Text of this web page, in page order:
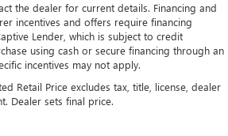
insulation, and durability.
is a window into comfort.
A leather wrapped steering wheel
luxury to your drive.
leather, is durable and easy to
the dealer for current details. Financing and
incentives and offers require financing
Lender, which is subject to credit
using cash or secure financing through an
incentives may not apply.
Retail Price excludes tax, title, license, dealer
Dealer sets final price.